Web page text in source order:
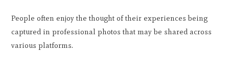
People often enjoy the thought of their experiences being
captured in professional photos that may be shared across
various platforms.